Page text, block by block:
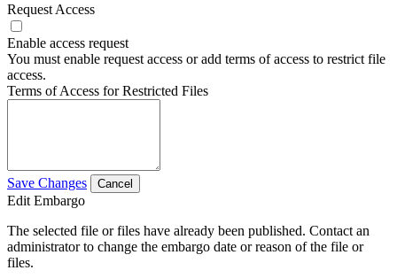
Request Access
Enable access request
You must enable request access or add terms of access to restrict file
access.
Terms of Access for Restricted Files
Save Changes Cancel
Edit Embargo
The selected file or files have already been published. Contact an
administrator to change the embargo date or reason of the file or
files.